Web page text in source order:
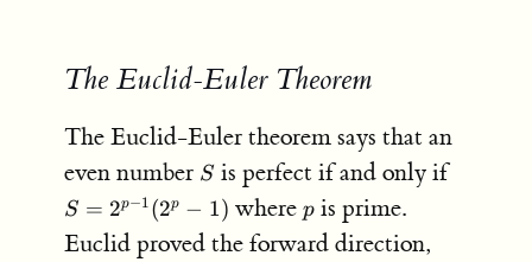
The Euclid-Euler Theorem
The Euclid-Euler theorem says that an
even number S
S is perfect if and only ifS =
S = 2p−1(2p − 1) where p
pis prime.
Euclid proved the forward direction,